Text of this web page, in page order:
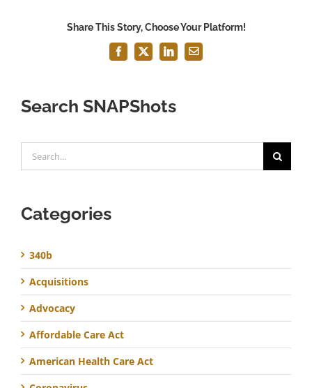
Share This Story, Choose Your Platform!
Facebook
X LinkedInEmail
Search SNAPShots
Search
for:
Categories
340b
Acquisitions
Advocacy
Affordable Care Act
American Health Care Act